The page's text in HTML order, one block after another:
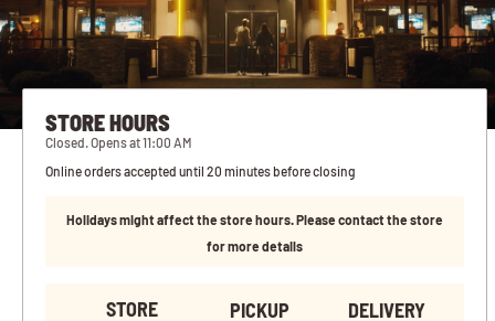
STORE HOURS
Closed. Opens at 11:00 AM
Online orders accepted until 20 minutes before closing
Holidays might affect the store hours. Please contact the store
for more details
STORE PICKUP DELIVERY